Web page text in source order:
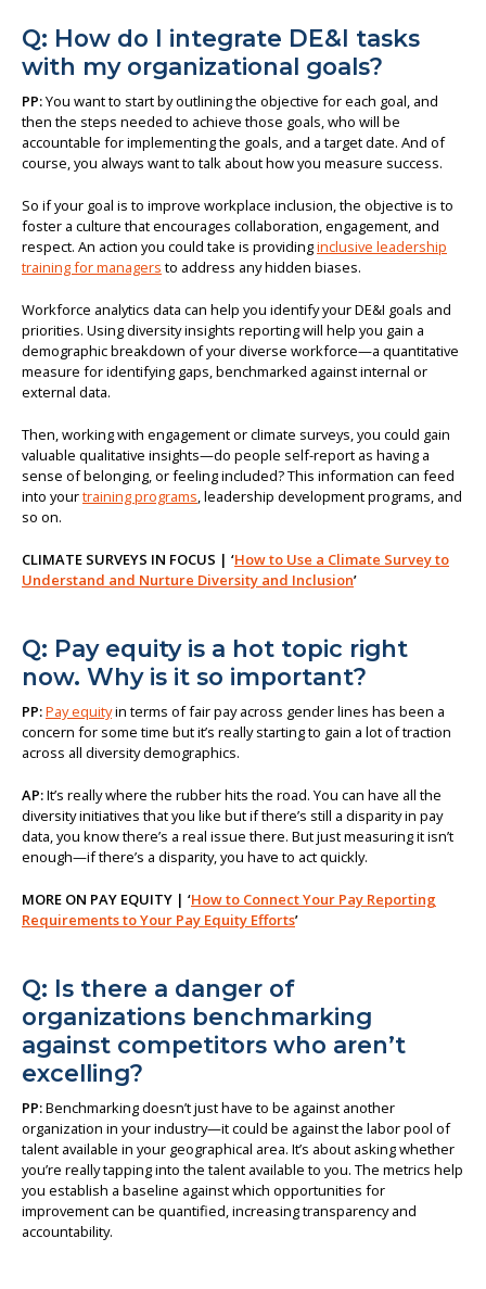
Q: How do I integrate DE&I tasks
with my organizational goals?
PP:You want to start by outlining the objective for each goal, and
then the steps needed to achieve those goals, who will be
accountable for implementing the goals, and a target date. And of
course, you always want to talk about how you measure success.
So if your goal is to improve workplace inclusion, the objective is to
foster a culture that encourages collaboration, engagement, and
respect. An action you could take is providinginclusive leadership
training for managers to address any hidden biases.
Workforce analytics data can help you identify your DE&I goals and
priorities. Using diversity insights reporting will help you gain a
demographic breakdown of your diverse workforce—a quantitative
measure for identifying gaps, benchmarked against internal or
external data.
Then, working with engagement or climate surveys, you could gain
valuable qualitative insights—do people self-report as having a
sense of belonging, or feeling included? This information can feed
into yourtraining programs , leadership development programs, and
so on.
CLIMATE SURVEYS IN FOCUS | ‘How to Use a Climate Survey to
Understand and Nurture Diversity and Inclusion’
Q: Pay equity is a hot topic right
now. Why is it so important?
PP:Pay equityin terms of fair pay across gender lines has been a
concern for some time but it’s really starting to gain a lot of traction
across all diversity demographics.
AP:It’s really where the rubber hits the road. You can have all the
diversity initiatives that you like but if there’s still a disparity in pay
data, you know there’s a real issue there. But just measuring it isn’t
enough—if there’s a disparity, you have to act quickly.
MORE ON PAY EQUITY | ‘How to Connect Your Pay Reporting
Requirements to Your Pay Equity Efforts’
Q: Is there a danger of
organizations benchmarking
against competitors who aren’t
excelling?
PP:Benchmarking doesn’t just have to be against another
organization in your industry—it could be against the labor pool of
talent available in your geographical area. It’s about asking whether
you’re really tapping into the talent available to you. The metrics help
you establish a baseline against which opportunities for
improvement can be quantified, increasing transparency and
accountability.